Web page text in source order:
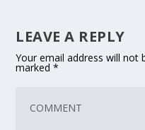
LEAVE A REPLY
Your email address will not
marked*